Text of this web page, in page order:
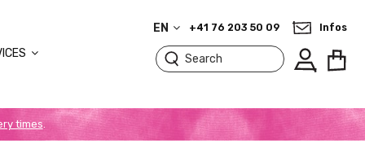
EN +41 76 203 50 09 Infos
times.